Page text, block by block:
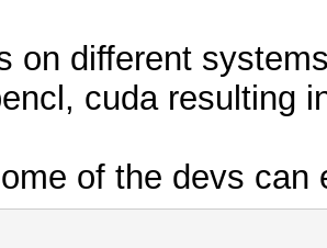
on different
cuda resulting
of the devs can